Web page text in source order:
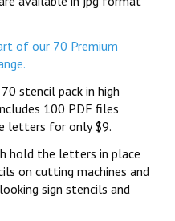
of our 70 Premium
stencil pack in high
100 PDF files
letters for only $9.
hold the letters in place
on cutting machines and
sign stencils and